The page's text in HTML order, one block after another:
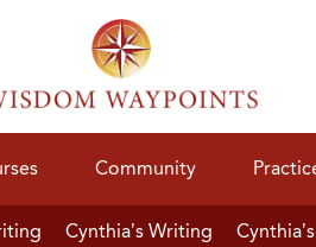
Cynthia’s Writing
Community